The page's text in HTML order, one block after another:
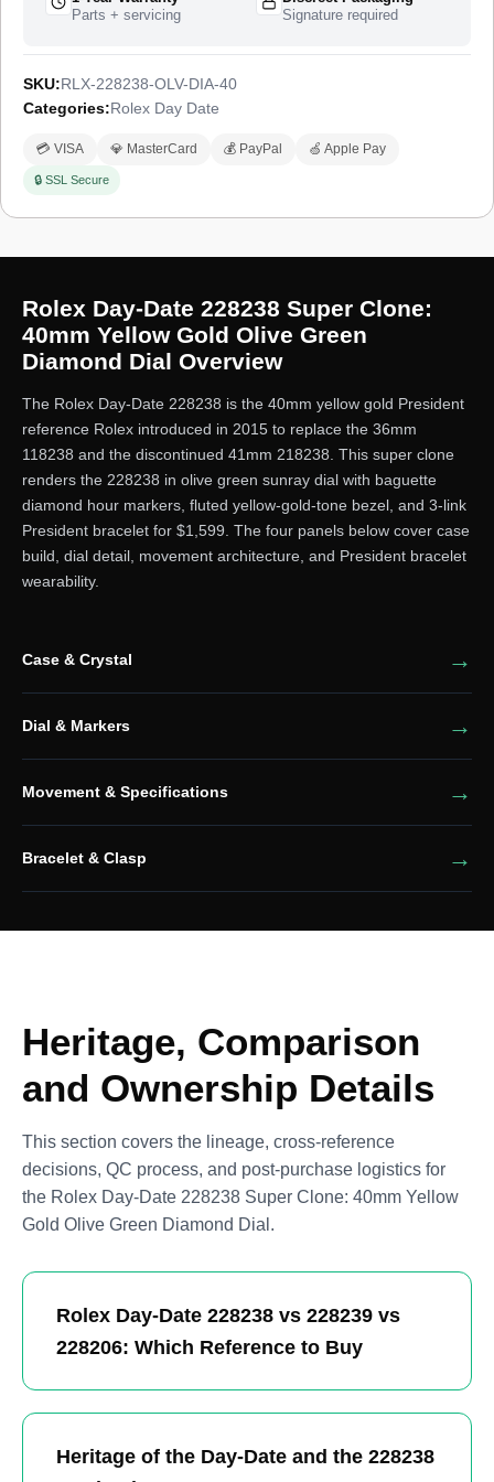
Parts + servicing
Signature required
SKU:RLX-228238-OLV-DIA-40
Categories:Rolex Day Date
💳 VISA 💎 MasterCard 💰 PayPal 🍏 Apple Pay
🔒 SSL Secure
Rolex Day-Date 228238 Super Clone:
40mm Yellow Gold Olive Green
Diamond Dial Overview
The Rolex Day-Date 228238 is the 40mm yellow gold President
reference Rolex introduced in 2015 to replace the 36mm
118238 and the discontinued 41mm 218238. This super clone
renders the 228238 in olive green sunray dial with baguette
diamond hour markers, fluted yellow-gold-tone bezel, and 3-link
President bracelet for $1,599. The four panels below cover case
build, dial detail, movement architecture, and President bracelet
wearability.
Case & Crystal
Dial & Markers
Movement & Specifications
Bracelet & Clasp
Heritage, Comparison
and Ownership Details
This section covers the lineage, cross-reference
decisions, QC process, and post-purchase logistics for
the Rolex Day-Date 228238 Super Clone: 40mm Yellow
Gold Olive Green Diamond Dial.
Rolex Day-Date 228238 vs 228239 vs
228206: Which Reference to Buy
Heritage of the Day-Date and the 228238